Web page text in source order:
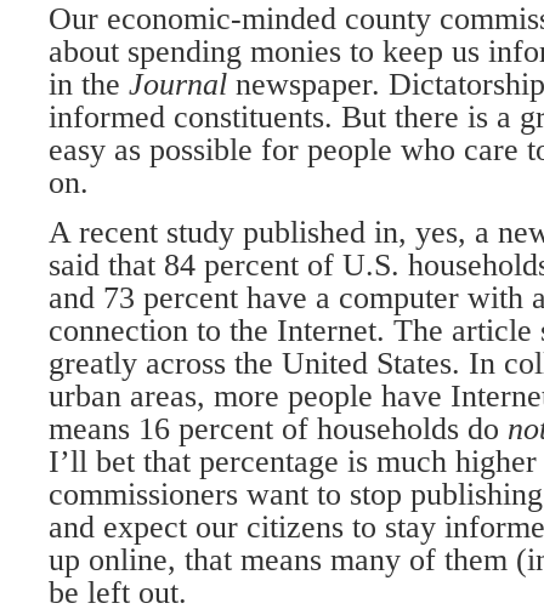
Our economic-minded county
about spending monies to keep us
in the Journal newspaper.
informed constituents. But there is a
easy as possible for people who care
on.
A recent study published in, yes, a
said that 84 percent of U.S.
and 73 percent have a computer with
connection to the Internet. The article
greatly across the United States. In
urban areas, more people have
means 16 percent of households do
I’ll bet that percentage is much
commissioners want to stop
and expect our citizens to stay
up online, that means many of them
be left out.